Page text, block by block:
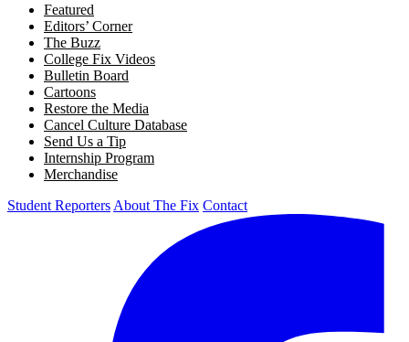
Featured
Editors’ Corner
The Buzz
College Fix Videos
Bulletin Board
Cartoons
Restore the Media
Cancel Culture Database
Send Us a Tip
Internship Program
Merchandise
Student Reporters About The Fix Contact